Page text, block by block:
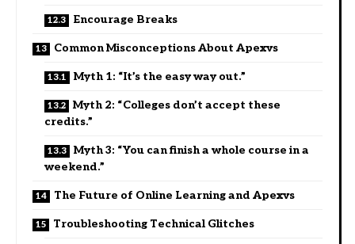
Encourage Breaks
Common Misconceptions About Apexvs
Myth 1: “It’s the easy way out.”
Myth 2: “Colleges don’t accept these
credits.”
Myth 3: “You can finish a whole course in a
weekend.”
The Future of Online Learning and Apexvs
Troubleshooting Technical Glitches